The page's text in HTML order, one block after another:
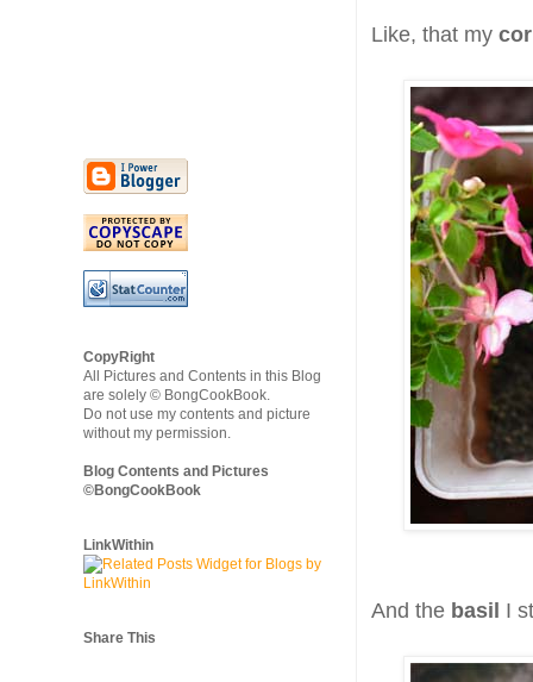
Like, that my
And the basil I
CopyRight
All Pictures and Contents in this Blog
are solely © BongCookBook.
Do not use my contents and picture
without my permission.
Blog Contents and Pictures
©BongCookBook
LinkWithin
Share This